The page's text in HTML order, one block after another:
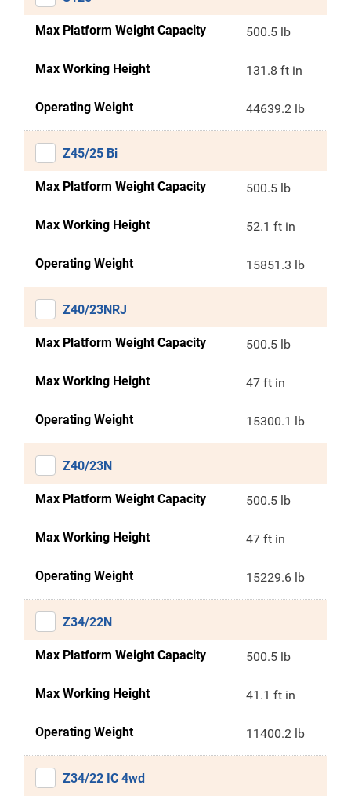
Max Platform Weight Capacity 500.5 lb
Max Working Height 131.8 ft in
Operating Weight 44639.2 lb
Z45/25 Bi
Max Platform Weight Capacity 500.5 lb
Max Working Height 52.1 ft in
Operating Weight 15851.3 lb
Z40/23NRJ
Max Platform Weight Capacity 500.5 lb
Max Working Height 47 ft in
Operating Weight 15300.1 lb
Z40/23N
Max Platform Weight Capacity 500.5 lb
Max Working Height 47 ft in
Operating Weight 15229.6 lb
Z34/22N
Max Platform Weight Capacity 500.5 lb
Max Working Height 41.1 ft in
Operating Weight 11400.2 lb
Z34/22 IC 4wd